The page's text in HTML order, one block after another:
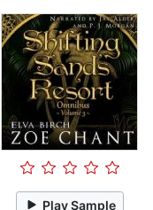
Play Sample